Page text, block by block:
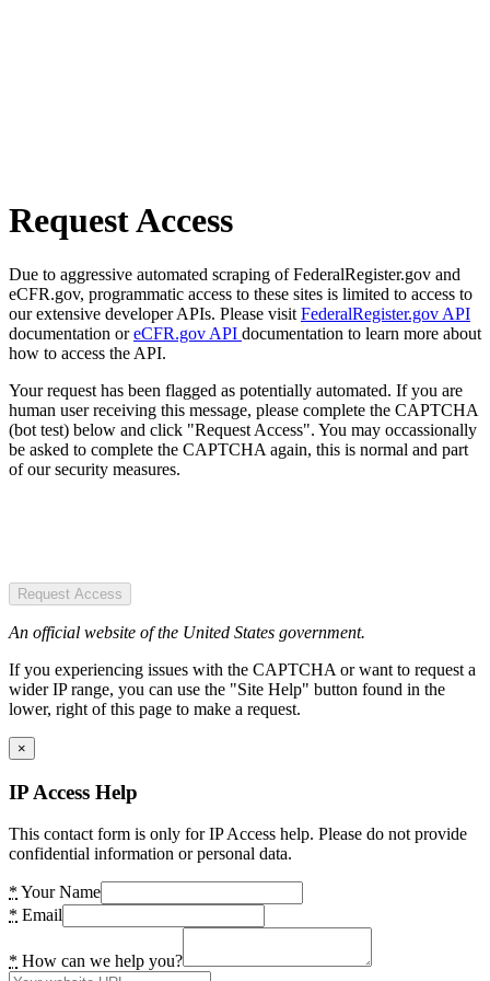
Request Access
Due to aggressive automated scraping of FederalRegister.gov and
eCFR.gov, programmatic access to these sites is limited to access to
our extensive developer APIs. Please visit FederalRegister.gov API
documentation oreCFR.gov API documentation to learn more about
how to access the API.
Your request has been flagged as potentially automated. If you are
human user receiving this message, please complete the CAPTCHA
(bot test) below and click "Request Access". You may occassionally
be asked to complete the CAPTCHA again, this is normal and part
of our security measures.
Request Access
An official website of the United States government.
If you experiencing issues with the CAPTCHA or want to request a
wider IP range, you can use the "Site Help" button found in the
lower, right of this page to make a request.
×
IP Access Help
This contact form is only for IP Access help. Please do not provide
confidential information or personal data.
* Your Name
* Email
* How can we help you?